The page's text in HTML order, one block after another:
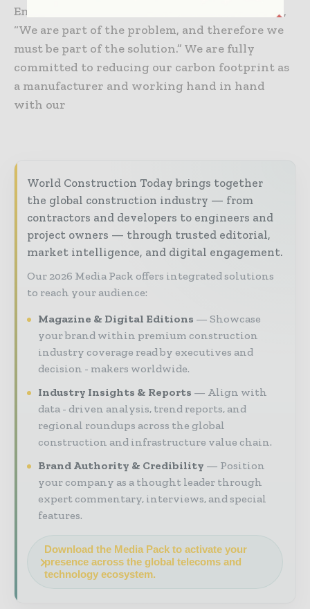
Environmental Protection Conference in 1972,
“We are part of the problem, and therefore we
must be part of the solution.” We are fully
committed to reducing our carbon footprint as
a manufacturer and working hand in hand
with our
World Construction Today brings together
the global construction industry — from
contractors and developers to engineers and
project owners — through trusted editorial,
market intelligence, and digital engagement.
Our 2026 Media Pack offers integrated solutions
to reach your audience:
Magazine & Digital Editions
Showcase
your brand within premium construction
industry coverage read by executives and
decision - makers worldwide.
Industry Insights & Reports
Align with
data - driven analysis, trend reports, and
regional roundups across the global
construction and infrastructure value chain.
Brand Authority & Credibility
Position
your company as a thought leader through
expert commentary, interviews, and special
features.
Download the Media Pack to activate your
presence across the global telecoms and
technology ecosystem.